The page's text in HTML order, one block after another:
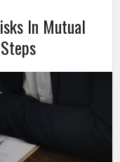
In Mutual